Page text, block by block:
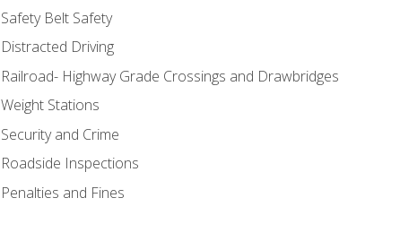
Safety Belt Safety
Distracted Driving
Railroad- Highway Grade Crossings and Drawbridges
Weight Stations
Security and Crime
Roadside Inspections
Penalties and Fines